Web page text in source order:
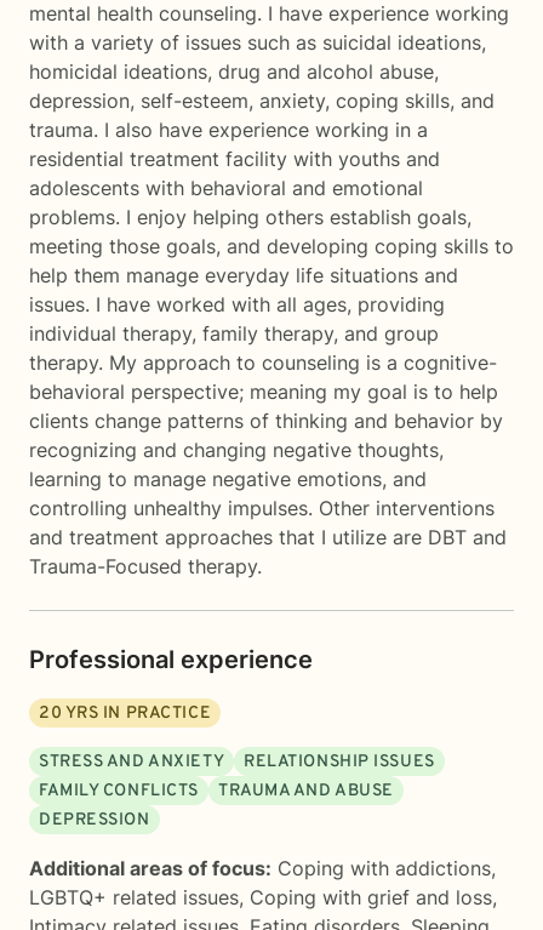
mental health counseling. I have experience working
with a variety of issues such as suicidal ideations,
homicidal ideations, drug and alcohol abuse,
depression, self-esteem, anxiety, coping skills, and
trauma. I also have experience working in a
residential treatment facility with youths and
adolescents with behavioral and emotional
problems. I enjoy helping others establish goals,
meeting those goals, and developing coping skills to
help them manage everyday life situations and
issues. I have worked with all ages, providing
individual therapy, family therapy, and group
therapy. My approach to counseling is a cognitive-
behavioral perspective; meaning my goal is to help
clients change patterns of thinking and behavior by
recognizing and changing negative thoughts,
learning to manage negative emotions, and
controlling unhealthy impulses. Other interventions
and treatment approaches that I utilize are DBT and
Trauma-Focused therapy.
Professional experience
20 YRS IN PRACTICE
STRESS AND ANXIETY
RELATIONSHIP ISSUES
FAMILY CONFLICTS
TRAUMA AND ABUSE
DEPRESSION
Additional areas of focus: Coping with addictions,
LGBTQ+ related issues, Coping with grief and loss,